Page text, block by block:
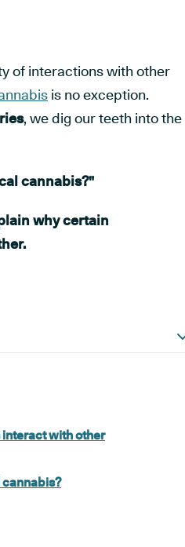
of interactions with other
is no exception.
, we dig our teeth into the
cannabis?"
why certain
with other